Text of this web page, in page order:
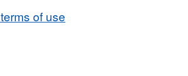
terms of use